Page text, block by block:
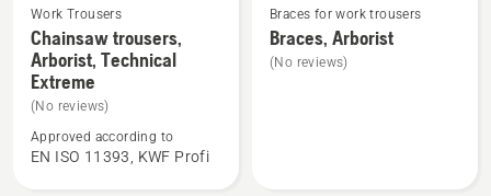
See
more
details
about
trousers,
Work Trousers
Chainsaw trousers,
Arborist, Technical
Extreme
(No reviews)
Approved according to
EN ISO 11393, KWF Profi
See
more
details
Braces for work trousers
Braces, Arborist
(No reviews)